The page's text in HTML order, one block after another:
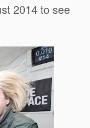
2014 to see